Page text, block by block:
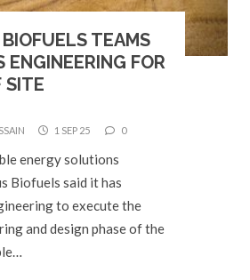
TEAMS
ENGINEERING FOR
SITE
1 SEP 25 0
energy solutions
Biofuels said it has
to execute the
and design phase of the